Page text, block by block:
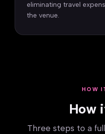
eliminating travel
the venue.
HOW
How
Three steps to a